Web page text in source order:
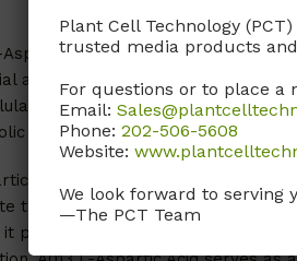
Aspartic Acid is a crucial
amino acid plays an
growth and proliferation. By
activities within cultured tissues,
Acid is vital for the synthesis
the synthesis of purines and
it particularly important in research
Plant Cell Technology
trusted media products
For questions or to place a
Email:
Phone: 202-506-5608
Website:
We look forward to serving
—The PCT Team